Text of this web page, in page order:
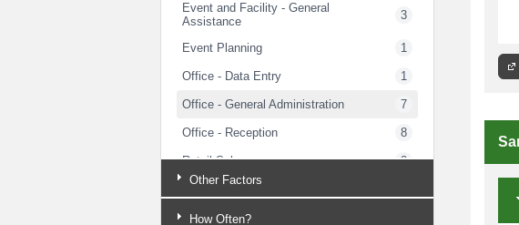
Event and Facility - General
Assistance
3
Event Planning 1
Office - Data Entry 1
Office - General Administration 7
Office - Reception 8
Retail Sales 2
Trades - Carpentry
Other Factors
How Often?